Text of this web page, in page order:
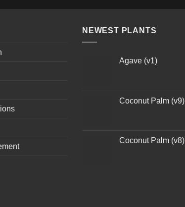
NEWEST PLANTS
Agave (v1)
Coconut Palm (v9)
Coconut Palm (v8)